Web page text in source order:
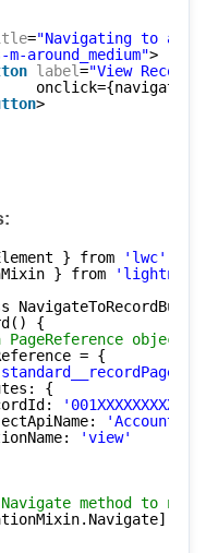
="Navigating to a
around_medium">
label="View Record"
>
} from 'lwc'
} from
{
object
= {
{
'Account'
'view'
method to